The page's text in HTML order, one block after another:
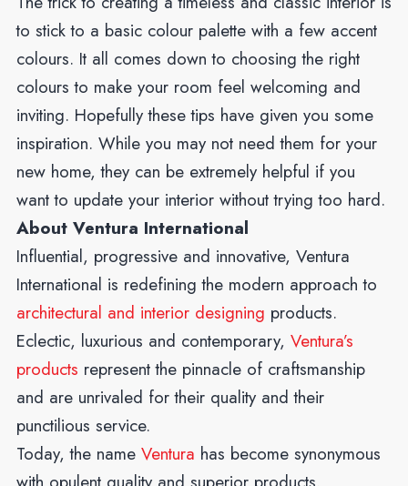
to stick to a basic colour palette with a few accent
colours. It all comes down to choosing the right
colours to make your room feel welcoming and
inviting. Hopefully these tips have given you some
inspiration. While you may not need them for your
new home, they can be extremely helpful if you
want to update your interior without trying too hard.
About Ventura International
Influential, progressive and innovative, Ventura
International is redefining the modern approach to
architectural and interior designing products.
Eclectic, luxurious and contemporary, Ventura’s
products represent the pinnacle of craftsmanship
and are unrivaled for their quality and their
punctilious service.
Today, the name Ventura has become synonymous